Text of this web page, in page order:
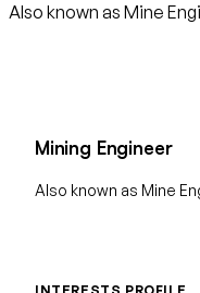
Also known as Mine
Mining Engineer
Also known as Mine